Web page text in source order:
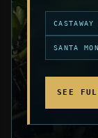
CASTAWAY
SANTA
SEE